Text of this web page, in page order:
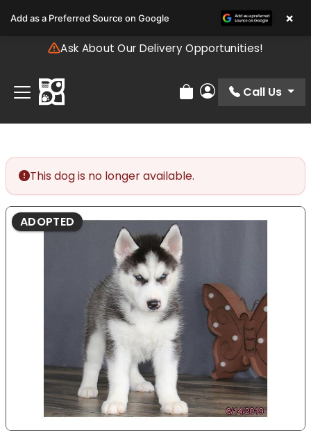
note:
includes
accessibility
system.
Ask About Our Delivery Opportunities!
Review Order
My Account
Call Us
This dog is no longer available.
ADOPTED
Add as a Preferred Source on Google ×